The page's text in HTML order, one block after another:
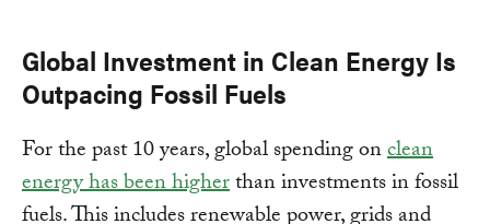
Global Investment in Clean Energy Is
Outpacing Fossil Fuels
For the past 10 years, global spending onclean
energy has been higherthan investments in fossil